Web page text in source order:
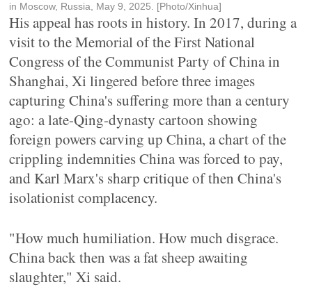
in Moscow, Russia, May 9, 2025. [Photo/Xinhua]
His appeal has roots in history. In 2017, during a
visit to the Memorial of the First National
Congress of the Communist Party of China in
Shanghai, Xi lingered before three images
capturing China's suffering more than a century
ago: a late-Qing-dynasty cartoon showing
foreign powers carving up China, a chart of the
crippling indemnities China was forced to pay,
and Karl Marx's sharp critique of then China's
isolationist complacency.
"How much humiliation. How much disgrace.
China back then was a fat sheep awaiting
slaughter," Xi said.